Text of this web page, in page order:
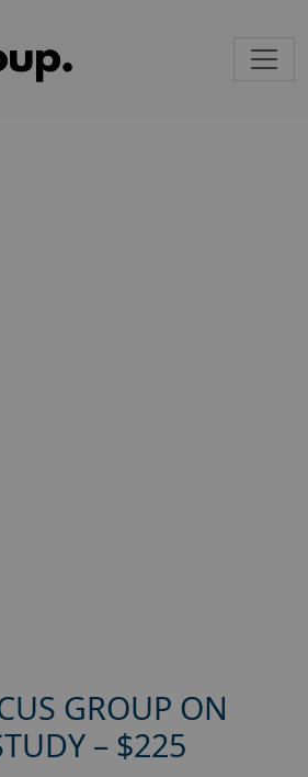
GROUP ON
– $225